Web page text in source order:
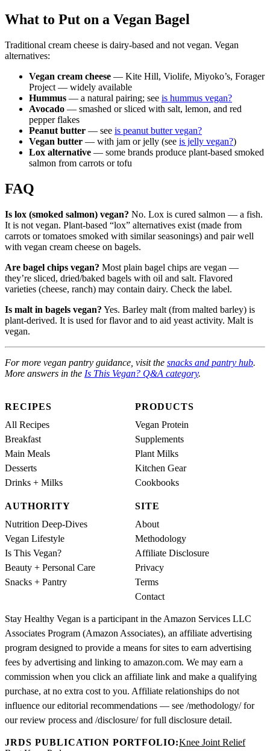
What to Put on a Vegan Bagel
Traditional cream cheese is dairy-based and not vegan. Vegan
alternatives:
Vegan cream cheese — Kite Hill, Violife, Miyoko’s, Forager
Project — widely available
Hummus — a natural pairing; see is hummus vegan?
Avocado — smashed or sliced with salt, lemon, and red
pepper flakes
Peanut butter — see is peanut butter vegan?
Vegan butter — with jam or jelly (see is jelly vegan?)
Lox alternative — some brands produce plant-based smoked
salmon from carrots or tofu
FAQ
Is lox (smoked salmon) vegan? No. Lox is cured salmon — a fish.
It is not vegan. Plant-based “lox” alternatives exist (made from
carrots or tomatoes smoked with similar seasonings) and pair well
with vegan cream cheese on bagels.
Are bagel chips vegan? Most plain bagel chips are vegan —
they’re sliced, dried/baked bagels with oil and salt. Flavored
varieties (cheese, ranch) may contain dairy. Check the label.
Is malt in bagels vegan? Yes. Barley malt (from malted barley) is
plant-derived. It is used for flavor and to aid yeast activity. Malt is
vegan.
For more vegan pantry guidance, visit the snacks and pantry hub.
More answers in the Is This Vegan? Q&A category.
RECIPES
All Recipes
Breakfast
Main Meals
Desserts
Drinks + Milks
PRODUCTS
Vegan Protein
Supplements
Plant Milks
Kitchen Gear
Cookbooks
AUTHORITY
Nutrition Deep-Dives
Vegan Lifestyle
Is This Vegan?
Beauty + Personal Care
Snacks + Pantry
SITE
About
Methodology
Affiliate Disclosure
Privacy
Terms
Contact
Stay Healthy Vegan is a participant in the Amazon Services LLC
Associates Program (Amazon Associates), an affiliate advertising
program designed to provide a means for sites to earn advertising
fees by advertising and linking to amazon.com. We may earn a
commission when you click an affiliate link and make a qualifying
purchase, at no extra cost to you. Affiliate relationships do not
influence our editorial recommendations — see /methodology/ for
our review process and /disclosure/ for full disclosure detail.
JRDS PUBLICATION PORTFOLIO:Knee Joint Relief